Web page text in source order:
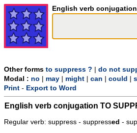
English verb conjugation
Other forms to suppress ? do not
Modal : no may might can could
Print - Export to Word
English verb conjugation TO
Regular verb: suppress - suppressed -